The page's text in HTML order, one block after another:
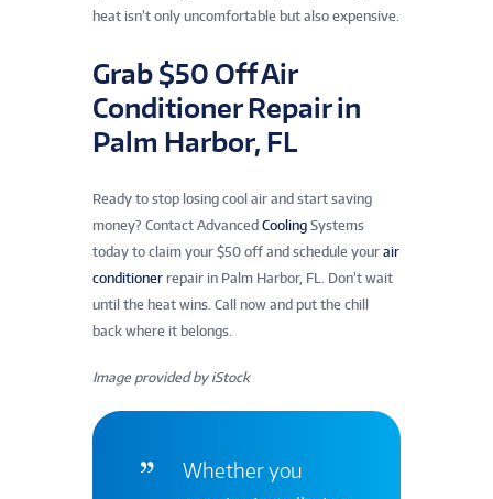
heat isn’t only uncomfortable but also expensive.
Grab $50 Off Air
Conditioner Repair in
Palm Harbor, FL
Ready to stop losing cool air and start saving
money? Contact Advanced Cooling Systems
today to claim your $50 off and schedule your air
conditioner repair in Palm Harbor, FL. Don’t wait
until the heat wins. Call now and put the chill
back where it belongs.
Image provided by iStock
Whether you